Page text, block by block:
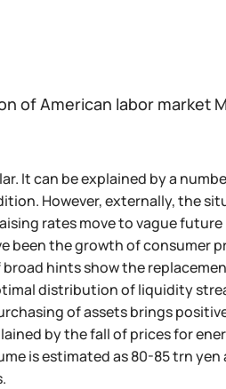
of American labor market
It can be explained by a
However, externally, the
rates move to vague future
been the growth of consumer
broad hints show the
distribution of liquidity
of assets brings
by the fall of prices for
is estimated as 80-85 trn